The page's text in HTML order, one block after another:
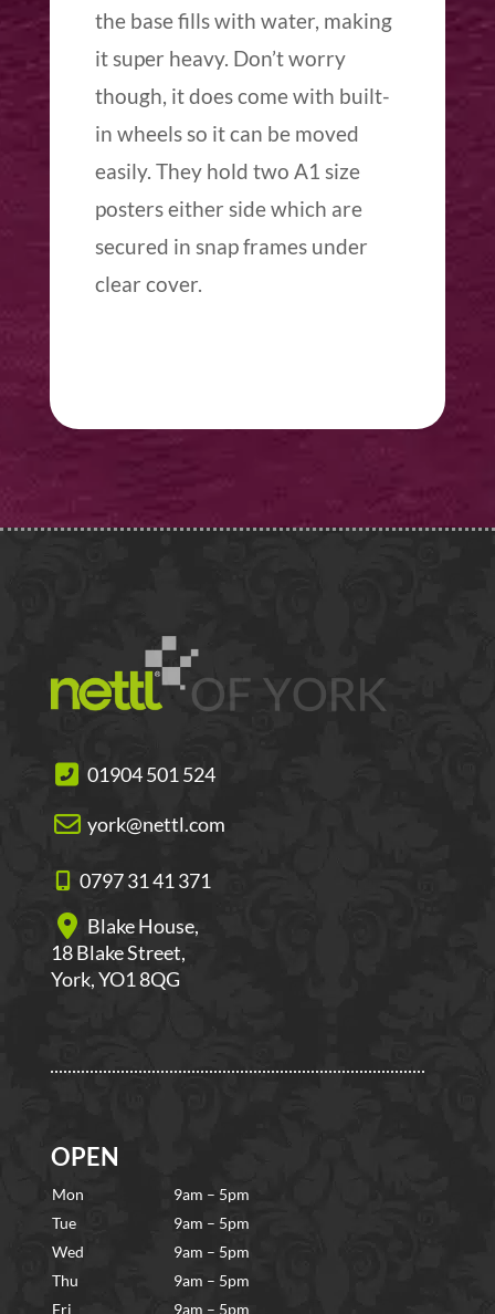
the base fills with water, making
it super heavy. Don’t worry
though, it does come with built-
in wheels so it can be moved
easily. They hold two A1 size
posters either side which are
secured in snap frames under
clear cover.
01904 501 524
york@nettl.com
0797 31 41 371
Blake House,
18 Blake Street,
York, YO1 8QG
OPEN
Mon
9am – 5pm
Tue
9am – 5pm
Wed
9am – 5pm
Thu
9am – 5pm
Fri
9am – 5pm